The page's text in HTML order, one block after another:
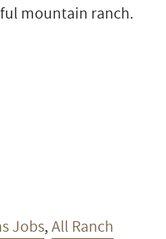
mountain ranch.
Jobs,All Ranch